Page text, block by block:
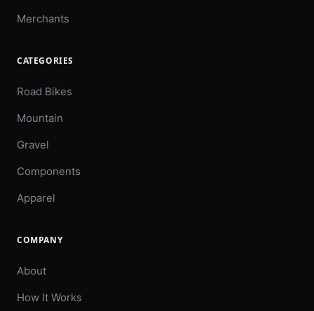
Merchants
CATEGORIES
Road Bikes
Mountain
Gravel
Components
Apparel
COMPANY
About
How It Works